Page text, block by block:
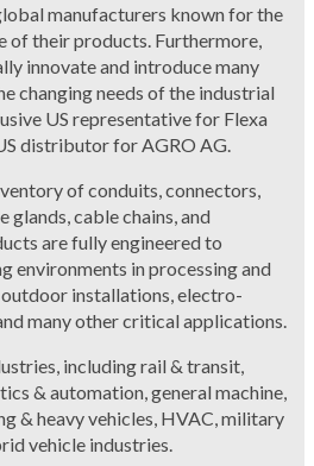
manufacturers known for the
of their products. Furthermore,
innovate and introduce many
changing needs of the industrial
US representative for Flexa
distributor for AGRO AG.
of conduits, connectors,
glands, cable chains, and
are fully engineered to
environments in processing and
installations, electro-
many other critical applications.
including rail & transit,
& automation, general machine,
& heavy vehicles, HVAC, military
vehicle industries.